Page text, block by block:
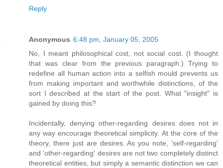
Reply
Anonymous 6:48 pm, January 05, 2005
No, I meant philosophical cost, not social cost. (I thought
that was clear from the previous paragraph.) Trying to
redefine all human action into a selfish mould prevents us
from making important and worthwhile distinctions, of the
sort I described at the start of the post. What "insight" is
gained by doing this?
Incidentally, denying other-regarding desires does not in
any way encourage theoretical simplicity. At the core of the
theory, there just are desires. As you note, 'self-regarding'
and 'other-regarding' desires are not two completely distinct
theoretical entities, but simply a semantic distinction we can